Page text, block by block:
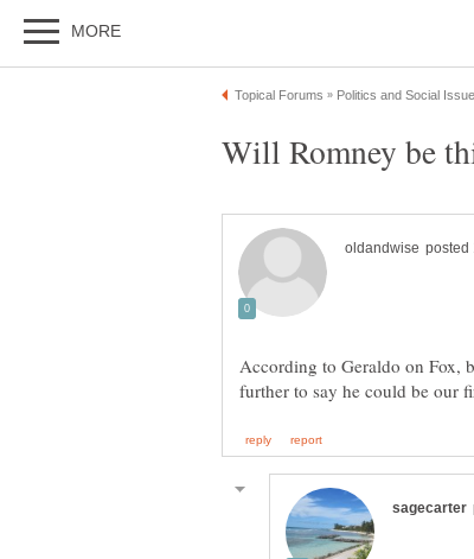
According to Geraldo on Fox,